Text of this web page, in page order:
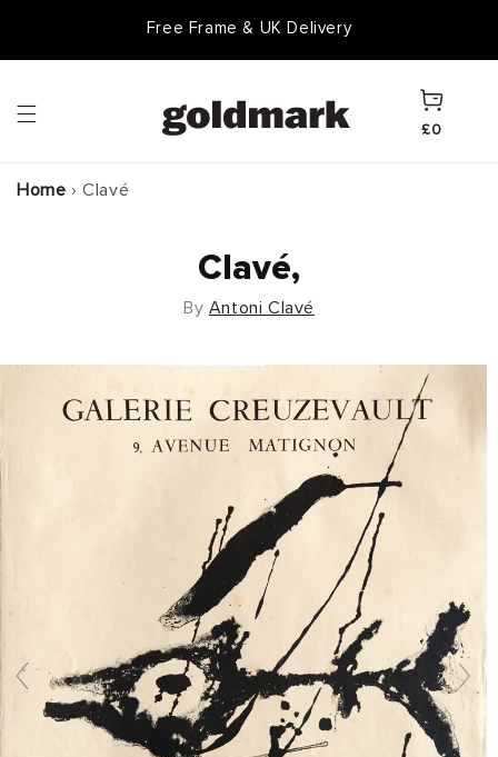
Free Frame & UK Delivery
Cart
£0
Home › Clavé
Clavé,
By Antoni Clavé